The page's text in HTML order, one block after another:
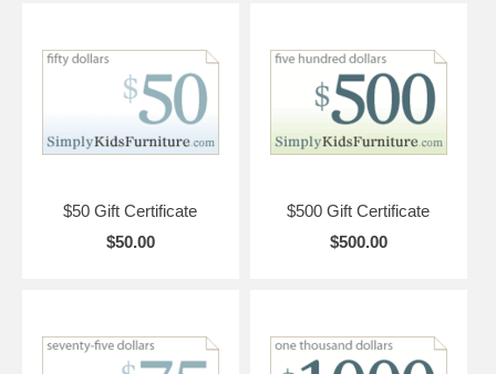
$50 Gift Certificate
$50.00
$500 Gift Certificate
$500.00